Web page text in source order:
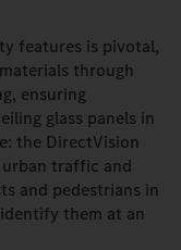
features is pivotal,
through
ensuring
glass panels in
the DirectVision
traffic and
and pedestrians in
them at an